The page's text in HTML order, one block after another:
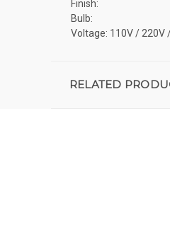
Finish:
Bulb:
Voltage: 110V / 220V
RELATED